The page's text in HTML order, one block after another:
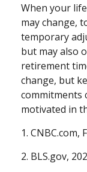
When your
may change,
temporary
but may also
retirement
change, but
commitments
motivated in
1. CNBC.com,
2. BLS.gov,